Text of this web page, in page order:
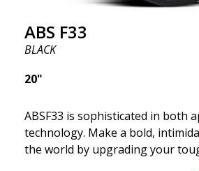
ABS F33
BLACK
20"
ABSF33 is sophisticated in both
technology. Make a bold,
the world by upgrading your